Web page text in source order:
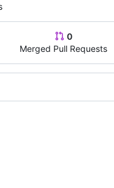
0
Merged Pull Requests